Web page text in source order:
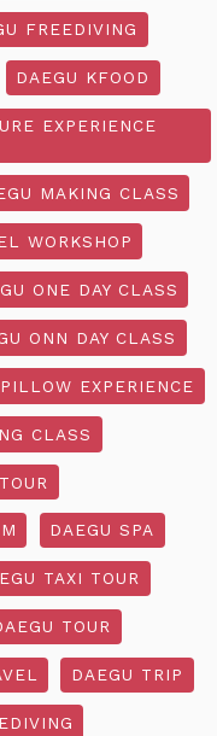
FREEDIVING
DAEGU KFOOD
EXPERIENCE
MAKING CLASS
WORKSHOP
ONE DAY CLASS
ONN DAY CLASS
EXPERIENCE
CLASS
DAEGU SPA
TAXI TOUR
TOUR
DAEGU TRIP